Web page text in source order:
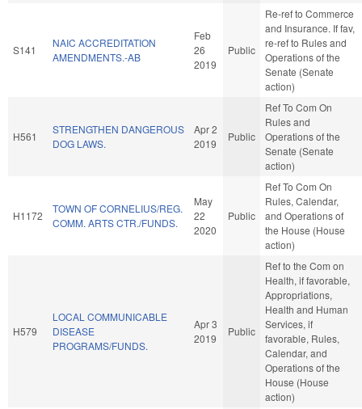
S141
NAIC ACCREDITATION
AMENDMENTS.-AB
Feb
26
2019
Public
Re-ref to Commerce
and Insurance. If fav,
re-ref to Rules and
Operations of the
Senate (Senate
action)
H561
STRENGTHEN DANGEROUS
DOG LAWS.
Apr 2
2019
Public
Ref To Com On
Rules and
Operations of the
Senate (Senate
action)
H1172
TOWN OF CORNELIUS/REG.
COMM. ARTS CTR./FUNDS.
May
22
2020
Public
Ref To Com On
Rules, Calendar,
and Operations of
the House (House
action)
H579
LOCAL COMMUNICABLE
DISEASE
PROGRAMS/FUNDS.
Apr 3
2019
Public
Ref to the Com on
Health, if favorable,
Appropriations,
Health and Human
Services, if
favorable, Rules,
Calendar, and
Operations of the
House (House
action)